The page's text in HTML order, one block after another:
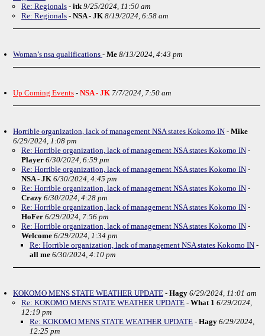
Re: Regionals - itk 9/25/2024, 11:50 am
Re: Regionals - NSA - JK 8/19/2024, 6:58 am
Woman’s nsa qualifications - Me 8/13/2024, 4:43 pm
Up Coming Events - NSA - JK 7/7/2024, 7:50 am
Horrible organization, lack of management NSA states Kokomo IN - Mike
6/29/2024, 1:08 pm
Re: Horrible organization, lack of management NSA states Kokomo IN -
Player 6/30/2024, 6:59 pm
Re: Horrible organization, lack of management NSA states Kokomo IN -
NSA - JK 6/30/2024, 4:45 pm
Re: Horrible organization, lack of management NSA states Kokomo IN -
Crazy 6/30/2024, 4:28 pm
Re: Horrible organization, lack of management NSA states Kokomo IN -
HoFer 6/29/2024, 7:56 pm
Re: Horrible organization, lack of management NSA states Kokomo IN -
Welcome 6/29/2024, 1:34 pm
Re: Horrible organization, lack of management NSA states Kokomo IN -
all me 6/30/2024, 4:10 pm
KOKOMO MENS STATE WEATHER UPDATE - Hagy 6/29/2024, 11:01 am
Re: KOKOMO MENS STATE WEATHER UPDATE - What 1 6/29/2024,
12:19 pm
Re: KOKOMO MENS STATE WEATHER UPDATE - Hagy 6/29/2024,
12:25 pm